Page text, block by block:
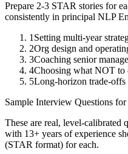
Prepare 2-3 STAR stories for
consistently in principal NLP
1 Setting multi-year
2Org design and
3Coaching senior
4Choosing what NOT to
5Long-horizon trade-offs
Sample Interview Questions for
These are real, level-calibrated
with 13+ years of experience
(STAR format) for each.